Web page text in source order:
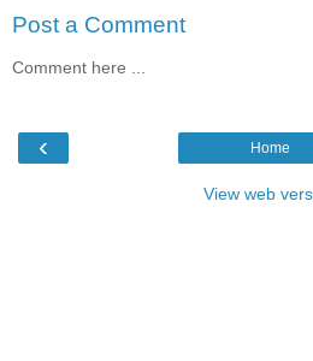
Post a Comment
Comment here ...
‹ Home
View web